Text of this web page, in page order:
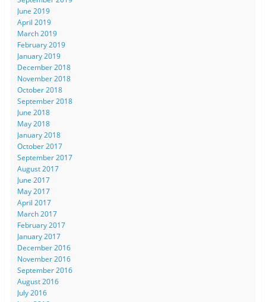
June 2019
April 2019
March 2019
February 2019
January 2019
December 2018
November 2018
October 2018
September 2018
June 2018
May 2018
January 2018
October 2017
September 2017
August 2017
June 2017
May 2017
April 2017
March 2017
February 2017
January 2017
December 2016
November 2016
September 2016
August 2016
July 2016